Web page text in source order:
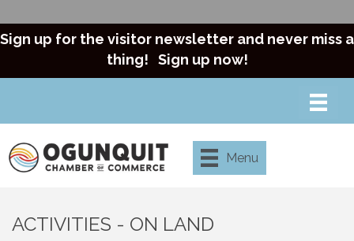
Sign up for the visitor newsletter and never miss a
thing! Sign up now!
Menu
ACTIVITIES - ON LAND